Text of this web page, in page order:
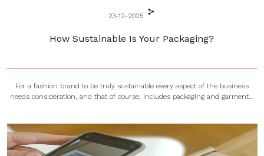
23-12-2025
How Sustainable Is Your Packaging?
For a fashion brand to be truly sustainable every aspect of the business
needs consideration, and that of course, includes packaging and garment...